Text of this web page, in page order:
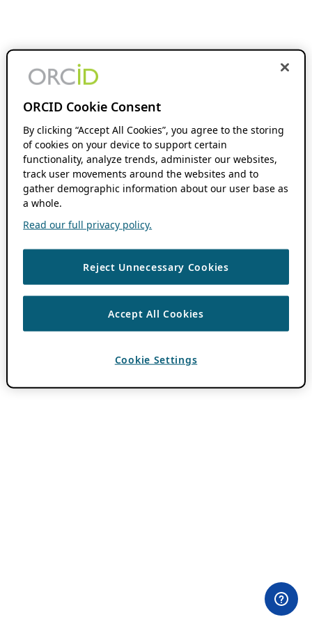
ORCID Cookie Consent
By clicking “Accept All Cookies”, you agree to the storing
of cookies on your device to support certain
functionality, analyze trends, administer our websites,
track user movements around the websites and to
gather demographic information about our user base as
a whole.
Read our full privacy policy.
Reject Unnecessary Cookies
Accept All Cookies
Cookie Settings